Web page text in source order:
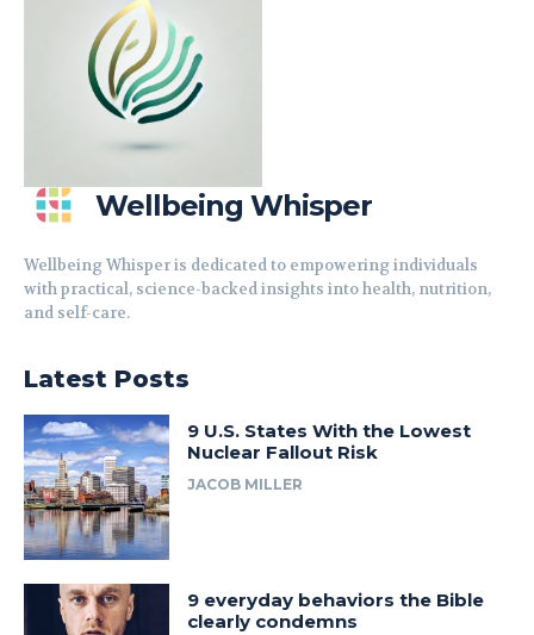
Wellbeing Whisper
Wellbeing Whisper is dedicated to empowering individuals
with practical, science-backed insights into health, nutrition,
and self-care.
Latest Posts
9 U.S. States With the Lowest
Nuclear Fallout Risk
JACOB MILLER
9 everyday behaviors the Bible
clearly condemns